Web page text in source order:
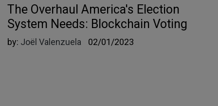
The Overhaul America's Election
System Needs: Blockchain Voting
by: Joël Valenzuela 02/01/2023